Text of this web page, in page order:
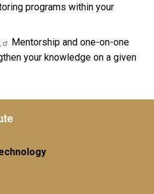
programs within your
Mentorship and one-on-one
your knowledge on a given